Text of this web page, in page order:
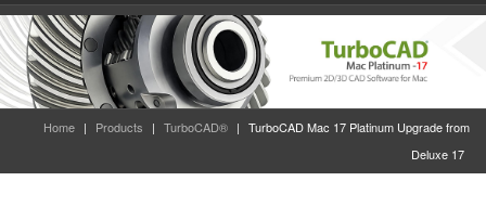
Home | Products | TurboCAD® | TurboCAD Mac 17 Platinum Upgrade from
Deluxe 17